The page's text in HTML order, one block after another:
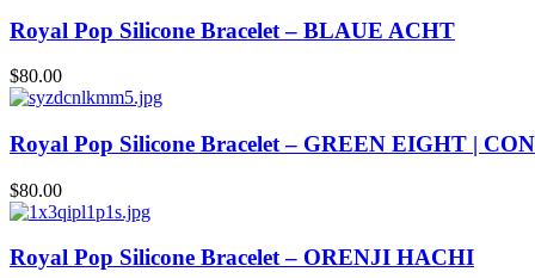
Royal Pop Silicone Bracelet – BLAUE ACHT
$80.00
Royal Pop Silicone Bracelet – GREEN EIGHT |
$80.00
Royal Pop Silicone Bracelet – ORENJI HACHI